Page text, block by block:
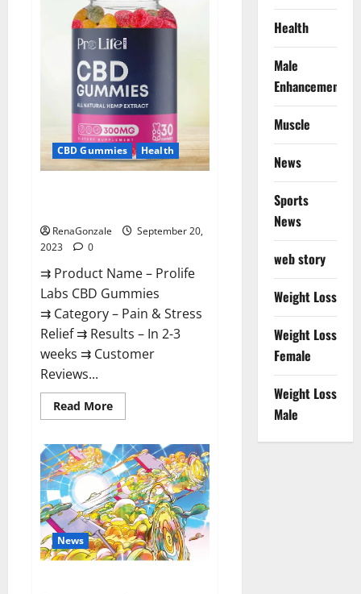
CBD Gummies Health
RenaGonzale
September 20,
2023
0
⇉ Product Name – Prolife
Labs CBD Gummies
⇉ Category – Pain & Stress
Relief ⇉ Results – In 2-3
weeks ⇉ Customer
Reviews...
Read MoreRead
more
Labs
CBD
Gummies
Where
To
Buy?
News
Health
Male
Enhancement
Muscle
News
Sports
News
web story
Weight Loss
Weight Loss
Female
Weight Loss
Male